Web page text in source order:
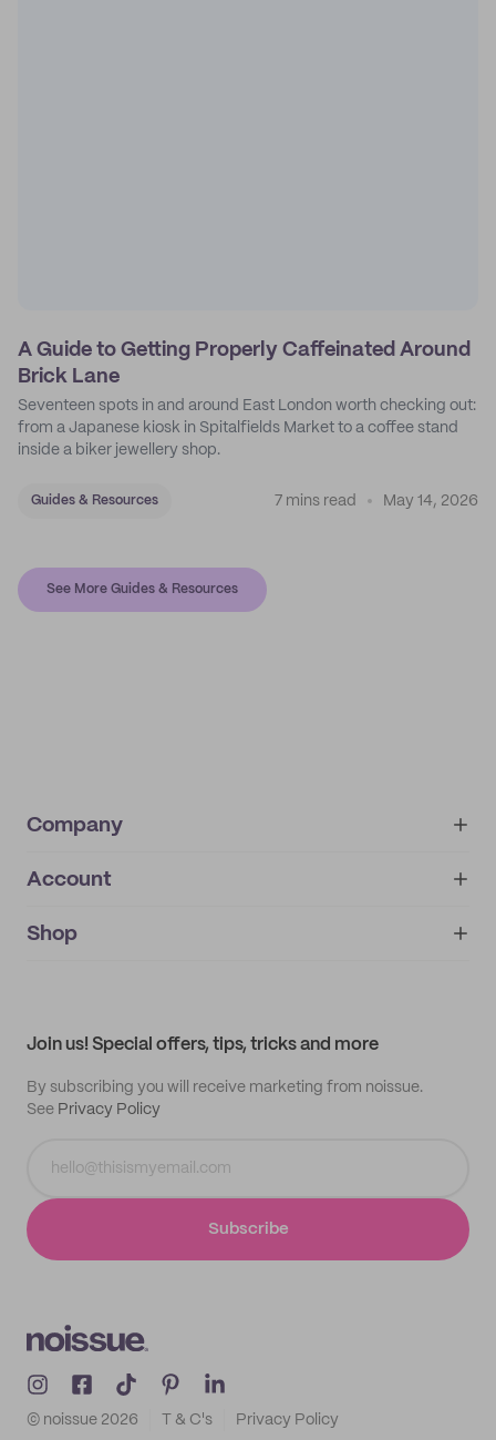
A Guide to Getting Properly Caffeinated Around
Brick Lane
Seventeen spots in and around East London worth checking out:
from a Japanese kiosk in Spitalfields Market to a coffee stand
inside a biker jewellery shop.
Guides & Resources 7 mins read May 14, 2026
See More Guides & Resources
Company
About
IMPRINT
Account
My orders
Shop
Join us! Special offers, tips, tricks and more
By subscribing you will receive marketing from noissue.
See Privacy Policy
Subscribe
© noissue 2026 T & C's Privacy Policy